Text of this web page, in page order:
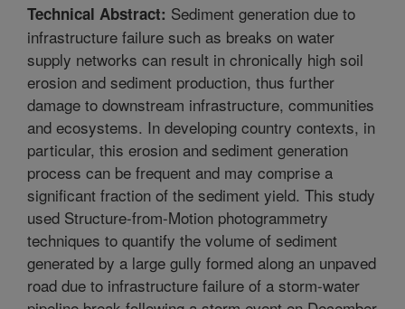
Technical Abstract: Sediment generation due to
infrastructure failure such as breaks on water
supply networks can result in chronically high soil
erosion and sediment production, thus further
damage to downstream infrastructure, communities
and ecosystems. In developing country contexts, in
particular, this erosion and sediment generation
process can be frequent and may comprise a
significant fraction of the sediment yield. This study
used Structure-from-Motion photogrammetry
techniques to quantify the volume of sediment
generated by a large gully formed along an unpaved
road due to infrastructure failure of a storm-water